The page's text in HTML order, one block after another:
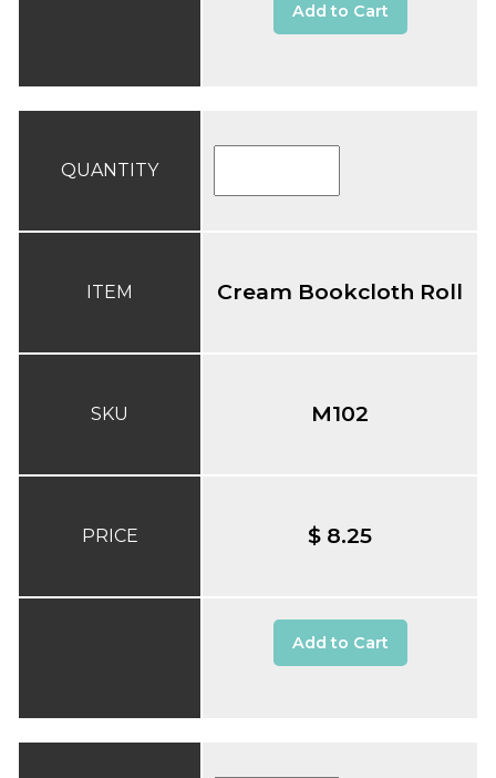
Add to Cart
QUANTITY
ITEM
SKU
PRICE
Cream Bookcloth Roll
M102
$ 8.25
Add to Cart